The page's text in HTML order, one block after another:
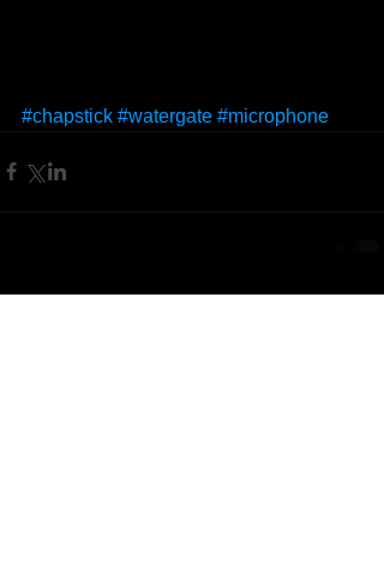
#chapstick #watergate #microphone